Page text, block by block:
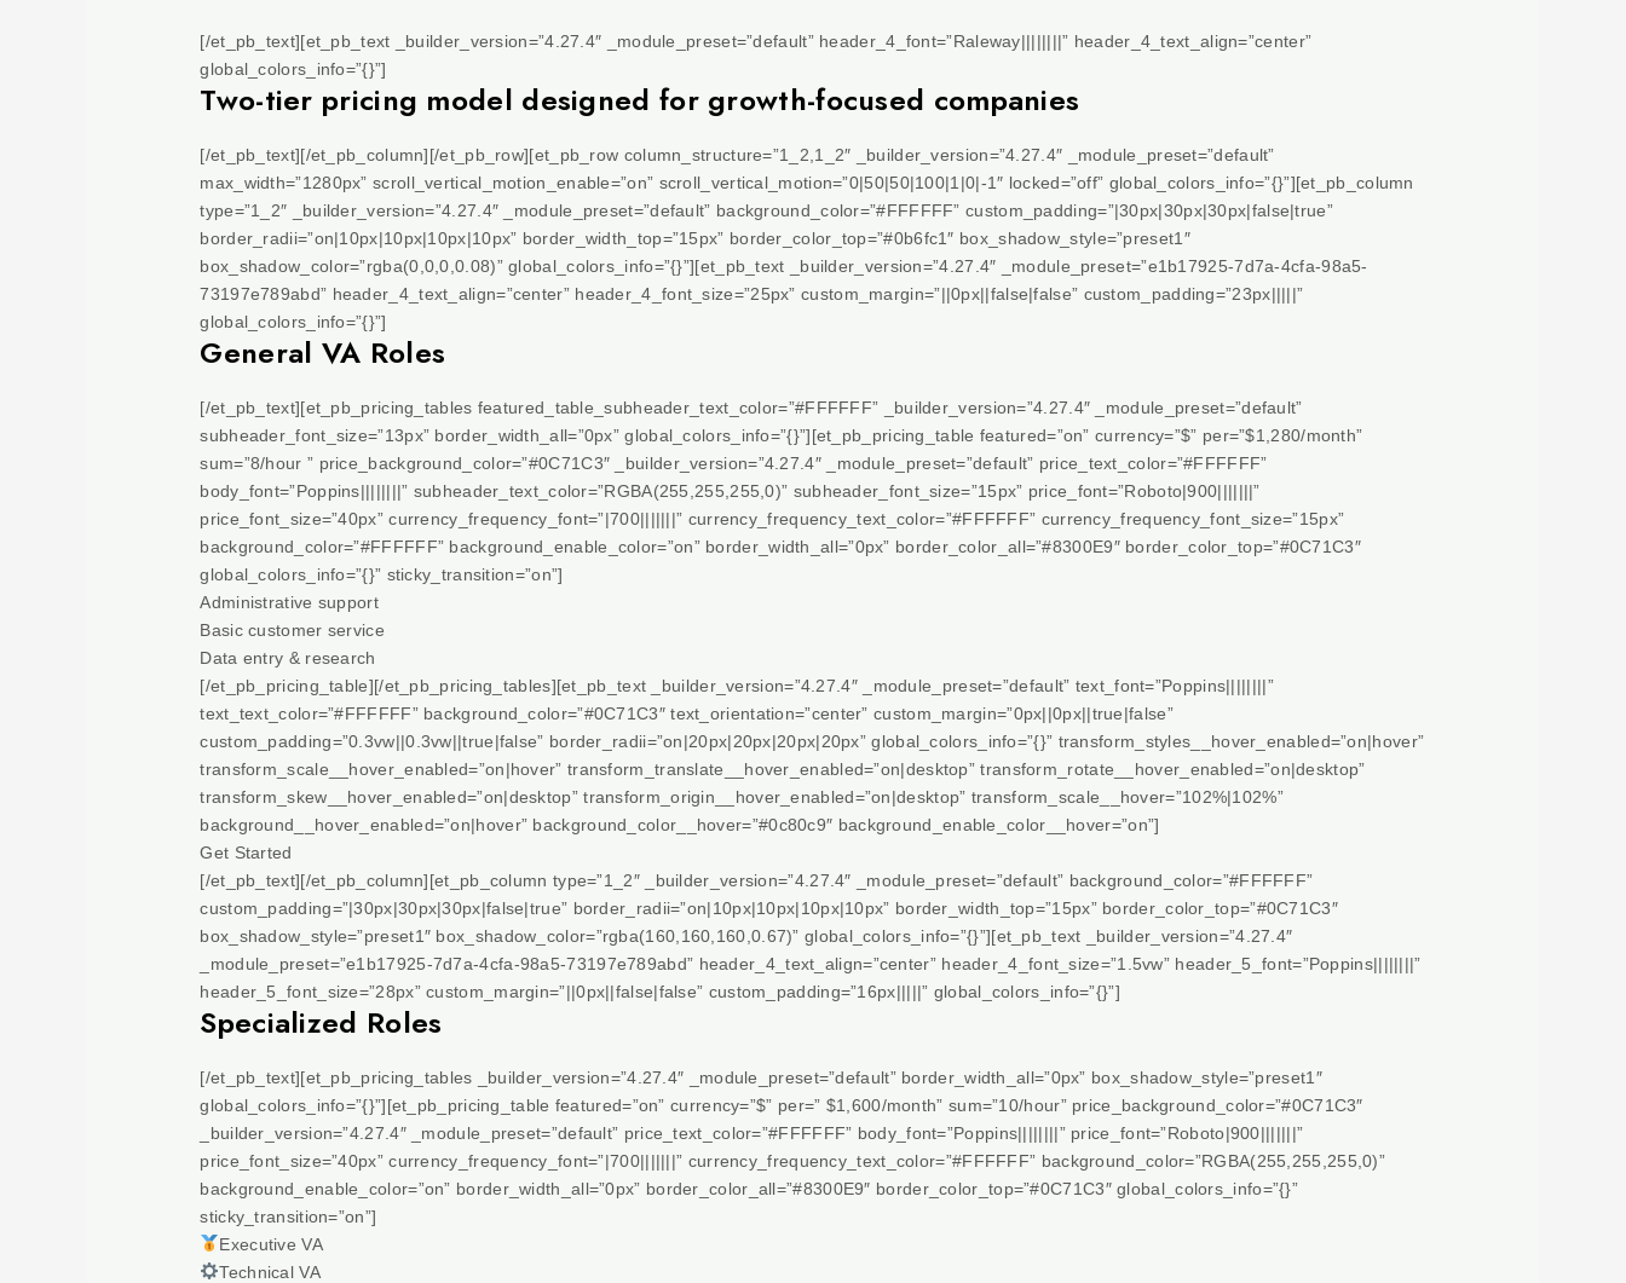
[/et_pb_text][et_pb_text _builder_version=”4.27.4″ _module_preset=”default” header_4_font=”Raleway||||||||” header_4_text_align=”center”
global_colors_info=”{}”]
Two-tier pricing model designed for growth-focused companies
[/et_pb_text][/et_pb_column][/et_pb_row][et_pb_row column_structure=”1_2,1_2″ _builder_version=”4.27.4″ _module_preset=”default”
max_width=”1280px” scroll_vertical_motion_enable=”on” scroll_vertical_motion=”0|50|50|100|1|0|-1″ locked=”off” global_colors_info=”{}”][et_pb_column
type=”1_2″ _builder_version=”4.27.4″ _module_preset=”default” background_color=”#FFFFFF” custom_padding=”|30px|30px|30px|false|true”
border_radii=”on|10px|10px|10px|10px” border_width_top=”15px” border_color_top=”#0b6fc1″ box_shadow_style=”preset1″
box_shadow_color=”rgba(0,0,0,0.08)” global_colors_info=”{}”][et_pb_text _builder_version=”4.27.4″ _module_preset=”e1b17925-7d7a-4cfa-98a5-
73197e789abd” header_4_text_align=”center” header_4_font_size=”25px” custom_margin=”||0px||false|false” custom_padding=”23px|||||”
global_colors_info=”{}”]
General VA Roles
[/et_pb_text][et_pb_pricing_tables featured_table_subheader_text_color=”#FFFFFF” _builder_version=”4.27.4″ _module_preset=”default”
subheader_font_size=”13px” border_width_all=”0px” global_colors_info=”{}”][et_pb_pricing_table featured=”on” currency=”$” per=”$1,280/month”
sum=”8/hour ” price_background_color=”#0C71C3″ _builder_version=”4.27.4″ _module_preset=”default” price_text_color=”#FFFFFF”
body_font=”Poppins||||||||” subheader_text_color=”RGBA(255,255,255,0)” subheader_font_size=”15px” price_font=”Roboto|900|||||||”
price_font_size=”40px” currency_frequency_font=”|700|||||||” currency_frequency_text_color=”#FFFFFF” currency_frequency_font_size=”15px”
background_color=”#FFFFFF” background_enable_color=”on” border_width_all=”0px” border_color_all=”#8300E9″ border_color_top=”#0C71C3″
global_colors_info=”{}” sticky_transition=”on”]
Administrative support
Basic customer service
Data entry & research
[/et_pb_pricing_table][/et_pb_pricing_tables][et_pb_text _builder_version=”4.27.4″ _module_preset=”default” text_font=”Poppins||||||||”
text_text_color=”#FFFFFF” background_color=”#0C71C3″ text_orientation=”center” custom_margin=”0px||0px||true|false”
custom_padding=”0.3vw||0.3vw||true|false” border_radii=”on|20px|20px|20px|20px” global_colors_info=”{}” transform_styles__hover_enabled=”on|hover”
transform_scale__hover_enabled=”on|hover” transform_translate__hover_enabled=”on|desktop” transform_rotate__hover_enabled=”on|desktop”
transform_skew__hover_enabled=”on|desktop” transform_origin__hover_enabled=”on|desktop” transform_scale__hover=”102%|102%”
background__hover_enabled=”on|hover” background_color__hover=”#0c80c9″ background_enable_color__hover=”on”]
Get Started
[/et_pb_text][/et_pb_column][et_pb_column type=”1_2″ _builder_version=”4.27.4″ _module_preset=”default” background_color=”#FFFFFF”
custom_padding=”|30px|30px|30px|false|true” border_radii=”on|10px|10px|10px|10px” border_width_top=”15px” border_color_top=”#0C71C3″
box_shadow_style=”preset1″ box_shadow_color=”rgba(160,160,160,0.67)” global_colors_info=”{}”][et_pb_text _builder_version=”4.27.4″
_module_preset=”e1b17925-7d7a-4cfa-98a5-73197e789abd” header_4_text_align=”center” header_4_font_size=”1.5vw” header_5_font=”Poppins||||||||”
header_5_font_size=”28px” custom_margin=”||0px||false|false” custom_padding=”16px|||||” global_colors_info=”{}”]
Specialized Roles
[/et_pb_text][et_pb_pricing_tables _builder_version=”4.27.4″ _module_preset=”default” border_width_all=”0px” box_shadow_style=”preset1″
global_colors_info=”{}”][et_pb_pricing_table featured=”on” currency=”$” per=” $1,600/month” sum=”10/hour” price_background_color=”#0C71C3″
_builder_version=”4.27.4″ _module_preset=”default” price_text_color=”#FFFFFF” body_font=”Poppins||||||||” price_font=”Roboto|900|||||||”
price_font_size=”40px” currency_frequency_font=”|700|||||||” currency_frequency_text_color=”#FFFFFF” background_color=”RGBA(255,255,255,0)”
background_enable_color=”on” border_width_all=”0px” border_color_all=”#8300E9″ border_color_top=”#0C71C3″ global_colors_info=”{}”
sticky_transition=”on”]
Executive VA
Technical VA